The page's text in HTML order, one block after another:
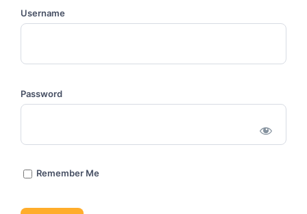
Username
Password
Remember Me